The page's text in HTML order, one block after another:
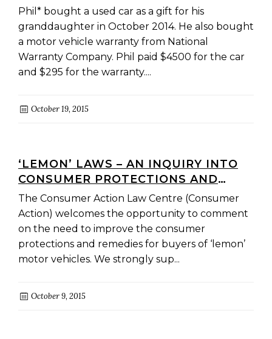
Phil* bought a used car as a gift for his
granddaughter in October 2014. He also bought
a motor vehicle warranty from National
Warranty Company. Phil paid $4500 for the car
and $295 for the warranty....
October 19, 2015
‘LEMON’ LAWS – AN INQUIRY INTO
CONSUMER PROTECTIONS AND
REMEDIES FOR BUYERS OF NEW
MOTOR VEHICLES
The Consumer Action Law Centre (Consumer
Action) welcomes the opportunity to comment
on the need to improve the consumer
protections and remedies for buyers of ‘lemon’
motor vehicles. We strongly sup...
October 9, 2015